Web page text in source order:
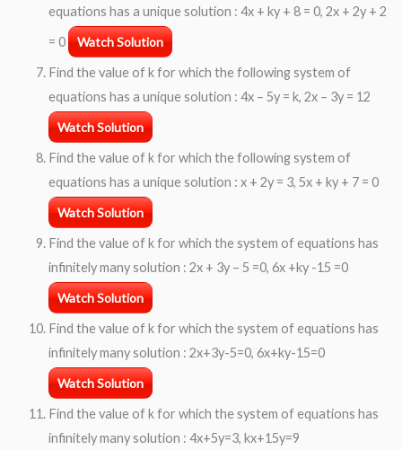
equations has a unique solution : 4x + ky + 8 = 0, 2x + 2y + 2
= 0
Watch Solution
Find the value of k for which the following system of
equations has a unique solution : 4x – 5y = k, 2x – 3y = 12
Watch Solution
Find the value of k for which the following system of
equations has a unique solution : x + 2y = 3, 5x + ky + 7 = 0
Watch Solution
Find the value of k for which the system of equations has
infinitely many solution : 2x + 3y – 5 =0, 6x +ky -15 =0
Watch Solution
Find the value of k for which the system of equations has
infinitely many solution : 2x+3y-5=0, 6x+ky-15=0
Watch Solution
Find the value of k for which the system of equations has
infinitely many solution : 4x+5y=3, kx+15y=9